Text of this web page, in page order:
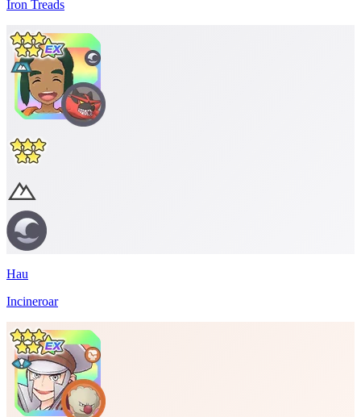
Iron Treads
Hau
Incineroar